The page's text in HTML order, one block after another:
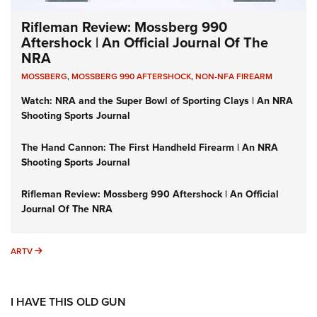
Rifleman Review: Mossberg 990
Aftershock | An Official Journal Of The
NRA
MOSSBERG,MOSSBERG 990 AFTERSHOCK,NON-NFA FIREARM
Watch: NRA and the Super Bowl of Sporting Clays | An NRA
Shooting Sports Journal
The Hand Cannon: The First Handheld Firearm | An NRA
Shooting Sports Journal
Rifleman Review: Mossberg 990 Aftershock | An Official
Journal Of The NRA
ARTV ARTV
I HAVE THIS OLD GUN